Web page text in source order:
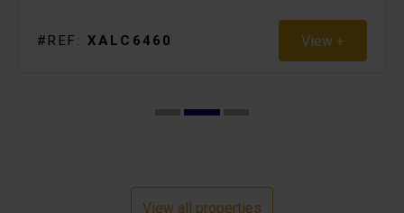
#REF: XALC6460 View +
View all properties